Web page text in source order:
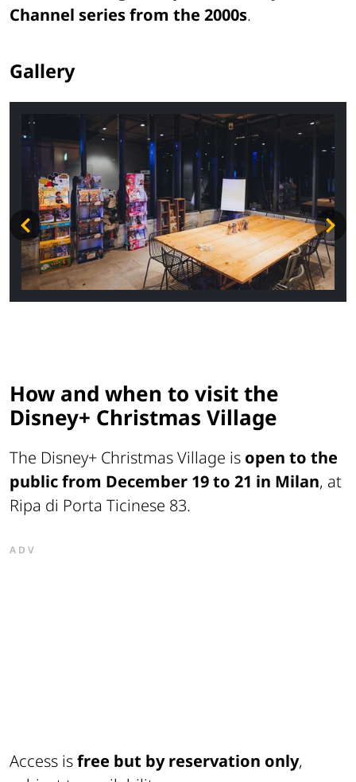
Channel series from the 2000s.
Gallery
How and when to visit the
Disney+ Christmas Village
The Disney+ Christmas Village is open to the
public from December 19 to 21 in Milan, at
Ripa di Porta Ticinese 83.
ADV
Access isfree but by reservation only,